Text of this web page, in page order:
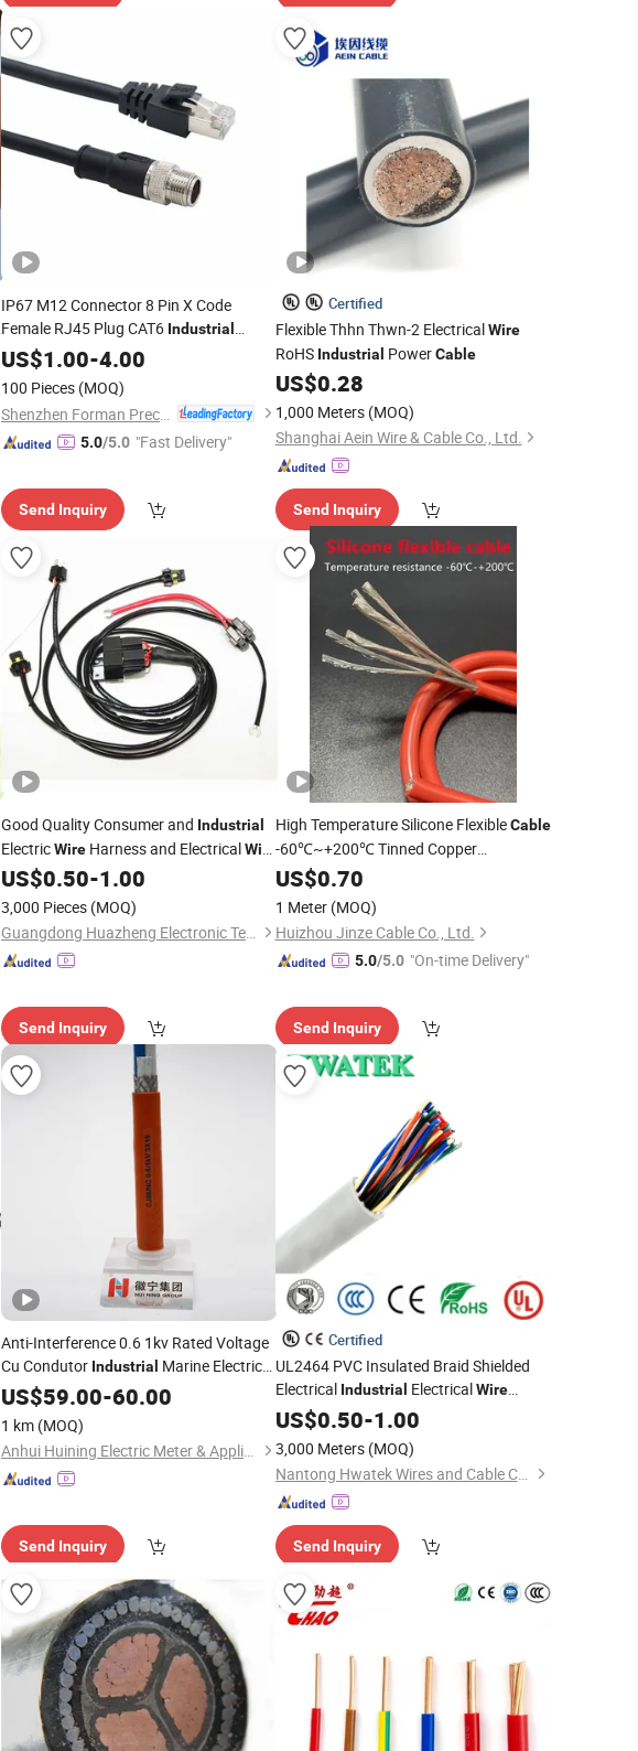
IP67 M12 Connector 8 Pin X Code
Female RJ45 Plug CAT6 Industrial
Profinet Ethercat Ethernet
Shielded
Harness
US$1.00-4.00
100 Pieces (MOQ)
5.0/5.0 "Fast Delivery"
Send Inquiry
Certified
Flexible Thhn Thwn-2 ElectricalWire
RoHS Industrial PowerCable
US$0.28
1,000 Meters (MOQ)
Shanghai Aein Wire & Cable Co., Ltd.
Send Inquiry
Good Quality Consumer and Industrial
ElectricWire Harness and ElectricalWire
Cable
US$0.50-1.00
3,000 Pieces (MOQ)
Guangdong Huazheng Electronic Technology Co., Ltd.
Send Inquiry
High Temperature Silicone FlexibleCable
-60℃~+200℃ Tinned Copper
Conductor for
US$0.70
1 Meter (MOQ)
Huizhou Jinze Cable Co., Ltd.
5.0/5.0 "On-time Delivery"
Send Inquiry
Anti-Interference 0.6 1kv Rated Voltage
Cu Condutor Industrial Marine Electric
WireCable
US$59.00-60.00
1 km (MOQ)
Anhui Huining Electric Meter & Appliance Group Co., Ltd.
Send Inquiry
Certified
UL2464 PVC Insulated Braid Shielded
Electrical Industrial ElectricalWire
Cable
US$0.50-1.00
3,000 Meters (MOQ)
Nantong Hwatek Wires and Cable Co., Ltd.
Send Inquiry